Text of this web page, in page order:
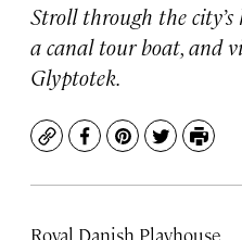
Stroll through the city’s
a canal tour boat, and
Glyptotek.
CopyFacebook
Pinterest
TwitterPrint
Royal Danish Playhouse